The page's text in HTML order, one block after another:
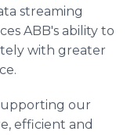
streaming
ABB's ability to
with greater
our
efficient and